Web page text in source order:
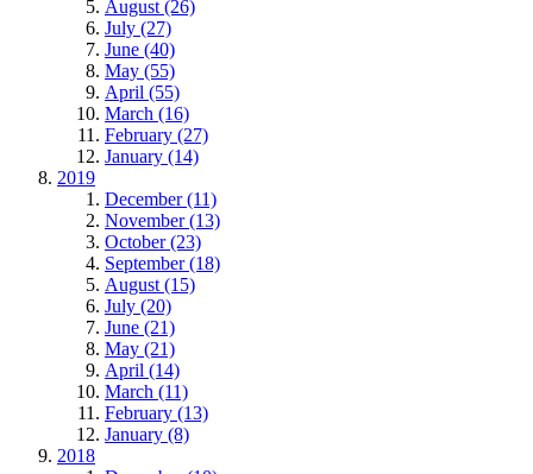
August (26)
July (27)
June (40)
May (55)
April (55)
March (16)
February (27)
January (14)
2019
December (11)
November (13)
October (23)
September (18)
August (15)
July (20)
June (21)
May (21)
April (14)
March (11)
February (13)
January (8)
2018